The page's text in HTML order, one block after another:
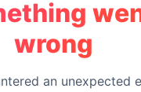
wrong
an unexpected